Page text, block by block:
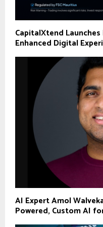
CapitalXtend
Enhanced Digital
AI Expert Amol
Powered, Custom AI